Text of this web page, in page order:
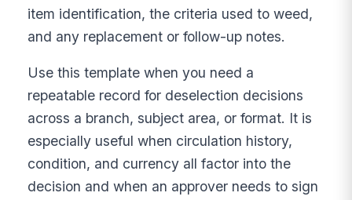
item identification, the criteria used to weed,
and any replacement or follow-up notes.
Use this template when you need a
repeatable record for deselection decisions
across a branch, subject area, or format. It is
especially useful when circulation history,
condition, and currency all factor into the
decision and when an approver needs to sign